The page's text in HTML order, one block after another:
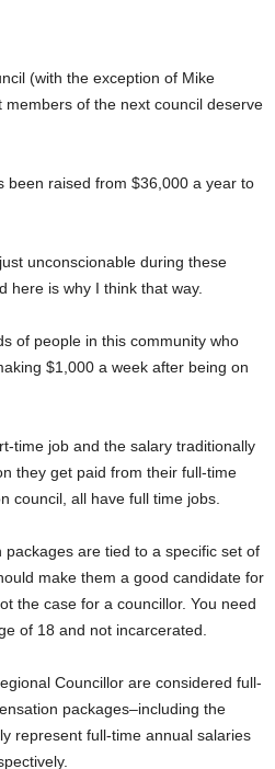
(with the exception of Mike
of the next council deserve
been raised from $36,000 a year to
unconscionable during these
here is why I think that way.
of people in this community who
$1,000 a week after being on
time job and the salary traditionally
they get paid from their full-time
council, all have full time jobs.
are tied to a specific set of
make them a good candidate for
the case for a councillor. You need
of 18 and not incarcerated.
Councillor are considered full-
packages–including the
represent full-time annual salaries